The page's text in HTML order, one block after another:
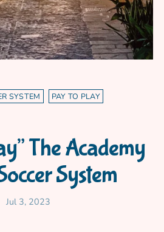
SYSTEM
PAY TO PLAY
The Academy
System
Jul 3, 2023